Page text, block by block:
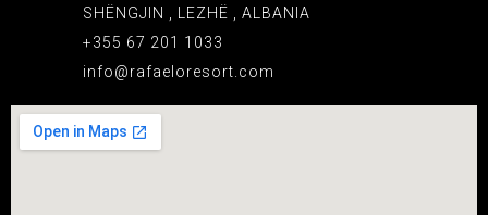
SHËNGJIN , LEZHË , ALBANIA
+355 67 201 1033
info@rafaeloresort.com